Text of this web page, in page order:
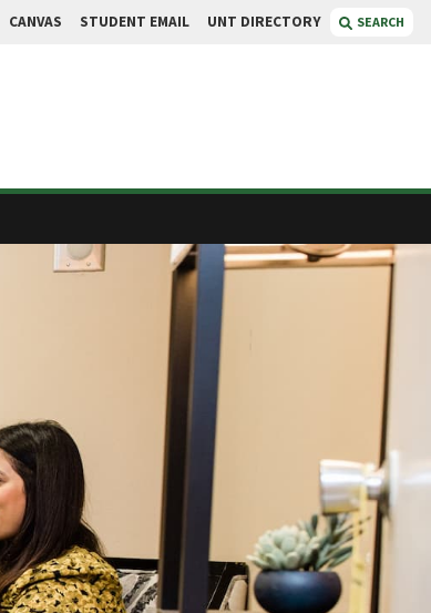
CANVAS STUDENT EMAIL UNT DIRECTORY SEARCH